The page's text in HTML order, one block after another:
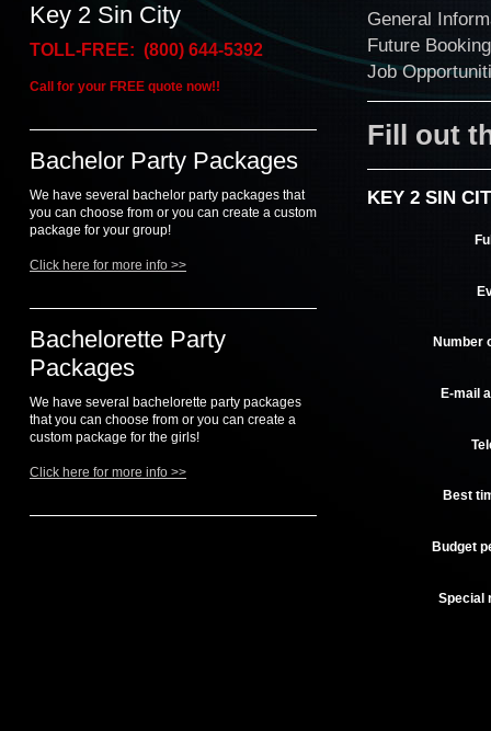
Key 2 Sin City
TOLL-FREE: (800) 644-5392
Call for your FREE quote now!!
Bachelor Party Packages
We have several bachelor party packages that
you can choose from or you can create a custom
package for your group!
Click here for more info >>
Bachelorette Party
Packages
We have several bachelorette party packages
that you can choose from or you can create a
custom package for the girls!
Click here for more info >>
General
Future
Job
Fill out
KEY 2 SIN
Number
E-mail
Best
Budget
Special